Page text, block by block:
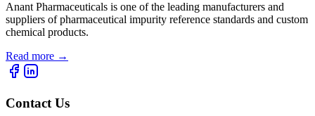
Anant Pharmaceuticals is one of the leading manufacturers and
suppliers of pharmaceutical impurity reference standards and custom
chemical products.
Read more →
Contact Us